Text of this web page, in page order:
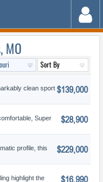
MO
clean sport $139,000
Super
$28,900
profile, this
$229,000
highlight the
$16,990